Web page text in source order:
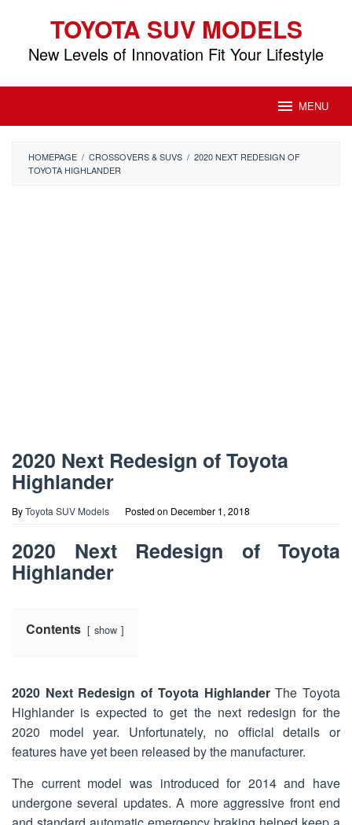
content
TOYOTA SUV MODELS
New Levels of Innovation Fit Your Lifestyle
MENU
HOMEPAGE / CROSSOVERS & SUVS / 2020 NEXT REDESIGN OF
TOYOTA HIGHLANDER
2020 Next Redesign of Toyota
Highlander
ByToyota SUV Models Posted on December 1, 2018
2020 Next Redesign of Toyota
Highlander
Contents show
2020 Next Redesign of Toyota HighlanderThe Toyota
Highlander is expected to get the next redesign for the
2020 model year. Unfortunately, no official details or
features have yet been released by the manufacturer.
The current model was introduced for 2014 and have
undergone several updates. A more aggressive front end